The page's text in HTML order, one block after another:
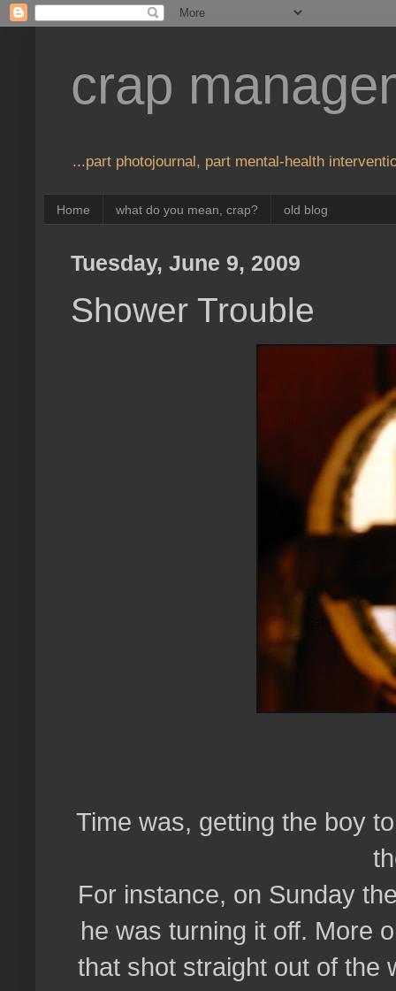
crap
...part photojournal, part mental-health
Home what do you mean, crap? old blog
Tuesday, June 9, 2009
Shower Trouble
Time was, getting the boy
For instance, on Sunday
he was turning it off. More
that shot straight out of the